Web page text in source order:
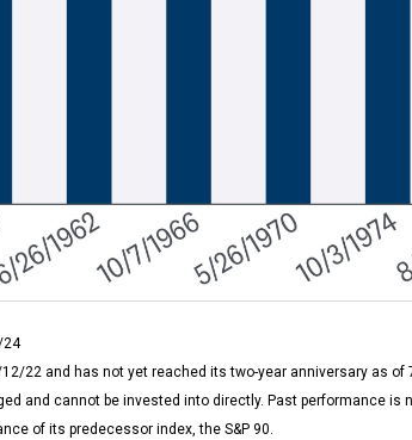
24
22 and has not yet reached its two-year anniversary as of
and cannot be invested into directly. Past performance
of its predecessor index, the S&P 90.